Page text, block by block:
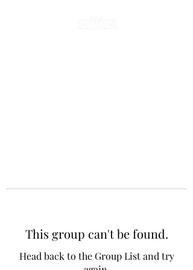
This group can't be found.
Head back to the Group List and try